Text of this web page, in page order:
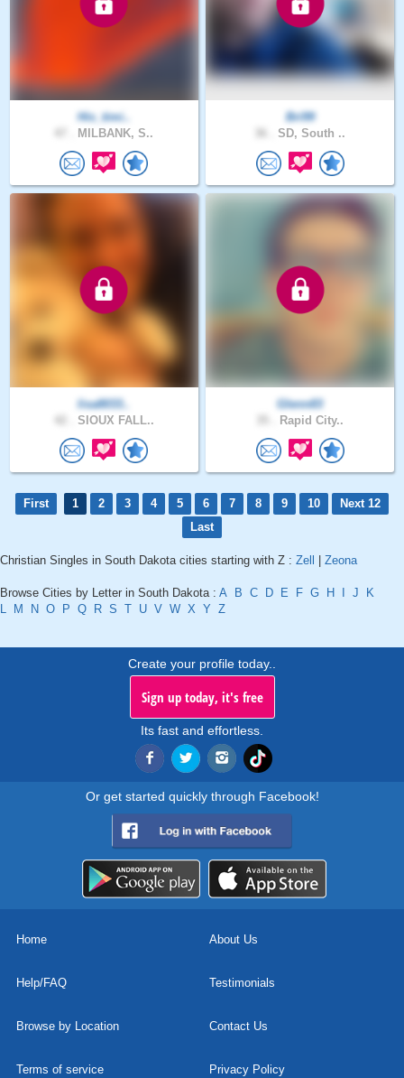
His_timi..
MILBANK, S..
Bri99
SD, South ..
lisa8033..
SIOUX FALL..
Glenn83
Rapid City..
First 1 2 3 4 5 6 7 8 9 10
Next 12
Last
Christian Singles in South Dakota cities starting with Z : Zell Zeona
Browse Cities by Letter in South Dakota : A B C D E F G H J
K
L
M N O P Q R S T U V W X Y Z
Create your profile today..
Sign up today, it's free
Its fast and effortless.
Or get started quickly through Facebook!
Home About Us
Help/FAQ Testimonials
Browse by Location Contact Us
Terms of service Privacy Policy